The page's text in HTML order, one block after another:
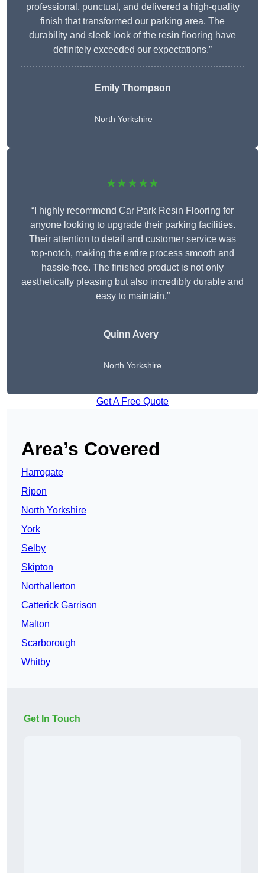
professional, punctual, and delivered a high-quality
finish that transformed our parking area. The
durability and sleek look of the resin flooring have
definitely exceeded our expectations.”
Emily Thompson
North Yorkshire
★★★★★
“I highly recommend Car Park Resin Flooring for
anyone looking to upgrade their parking facilities.
Their attention to detail and customer service was
top-notch, making the entire process smooth and
hassle-free. The finished product is not only
aesthetically pleasing but also incredibly durable and
easy to maintain.”
Quinn Avery
North Yorkshire
Get A Free Quote
Area’s Covered
Harrogate
Ripon
North Yorkshire
York
Selby
Skipton
Northallerton
Catterick Garrison
Malton
Scarborough
Whitby
Get In Touch